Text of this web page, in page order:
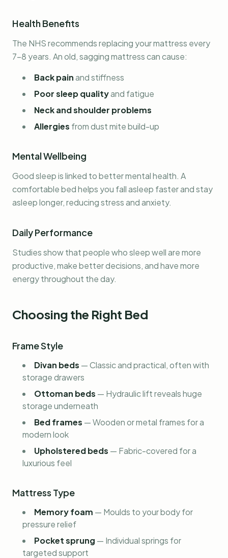
Health Benefits
The NHS recommends replacing your mattress every
7-8 years. An old, sagging mattress can cause:
Back painand stiffness
Poor sleep qualityand fatigue
Neck and shoulder problems
Allergies from dust mite build-up
Mental Wellbeing
Good sleep is linked to better mental health. A
comfortable bed helps you fall asleep faster and stay
asleep longer, reducing stress and anxiety.
Daily Performance
Studies show that people who sleep well are more
productive, make better decisions, and have more
energy throughout the day.
Choosing the Right Bed
Frame Style
Divan beds —Classic and practical, often with
storage drawers
Ottoman beds — Hydraulic lift reveals huge
storage underneath
Bed frames —Wooden or metal frames for a
modern look
Upholstered beds — Fabric-covered for a
luxurious feel
Mattress Type
Memory foam — Moulds to your body for
pressure relief
Pocket sprung — Individual springs for
targeted support